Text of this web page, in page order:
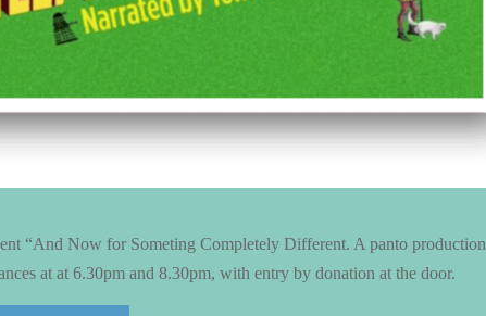
“And Now for Someting Completely Different. A panto production
at at 6.30pm and 8.30pm, with entry by donation at the door.